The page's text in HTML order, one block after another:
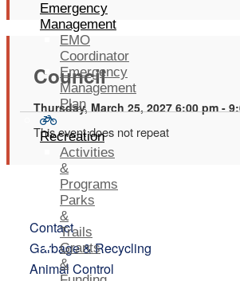
Emergency
Management
EMO
Coordinator
Emergency
Management
Plan
Recreation
Activities
&
Programs
Parks
&
Trails
Grants
&
Council
Thursday, March 25, 2027 6:00 pm -
This event does not repeat
Contact
Garbage & Recycling
Animal Control